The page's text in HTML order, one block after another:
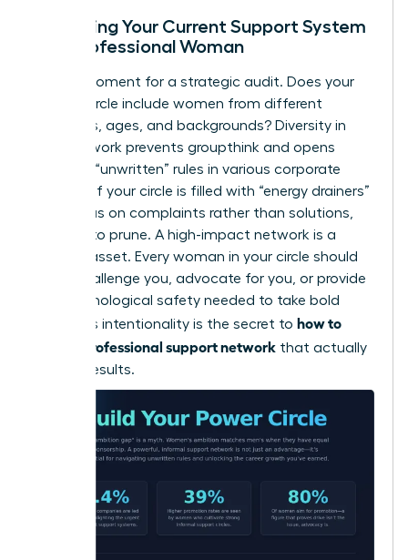
Assessing Your Current Support System
as a Professional Woman
Take a moment for a strategic audit. Does your
current circle include women from different
industries, ages, and backgrounds? Diversity in
your network prevents groupthink and opens
doors to “unwritten” rules in various corporate
cultures. If your circle is filled with “energy drainers”
who focus on complaints rather than solutions,
it’s time to prune. A high-impact network is a
curated asset. Every woman in your circle should
either challenge you, advocate for you, or provide
the psychological safety needed to take bold
risks. This intentionality is the secret to how to
build a professional support network that actually
delivers results.